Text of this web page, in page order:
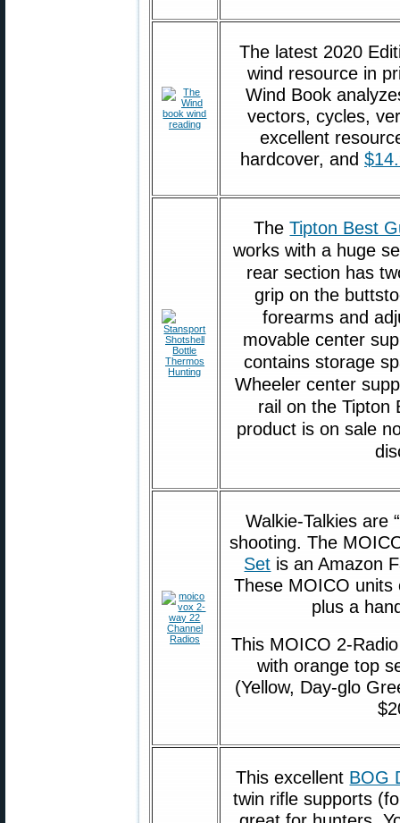
The latest 2020
wind resource in
Wind Book
vectors, cycles,
excellent
hardcover, and
TheTipton Best
works with a huge
rear section has
grip on the
forearms and
movable center
contains storage
Wheeler center
rail on the Tipton
product is on sale
Walkie-Talkies are
shooting. The
Set is an Amazon
These MOICO units
plus a
This MOICO 2-
with orange top
(Yellow, Day-glo
This excellent BOG
twin rifle supports